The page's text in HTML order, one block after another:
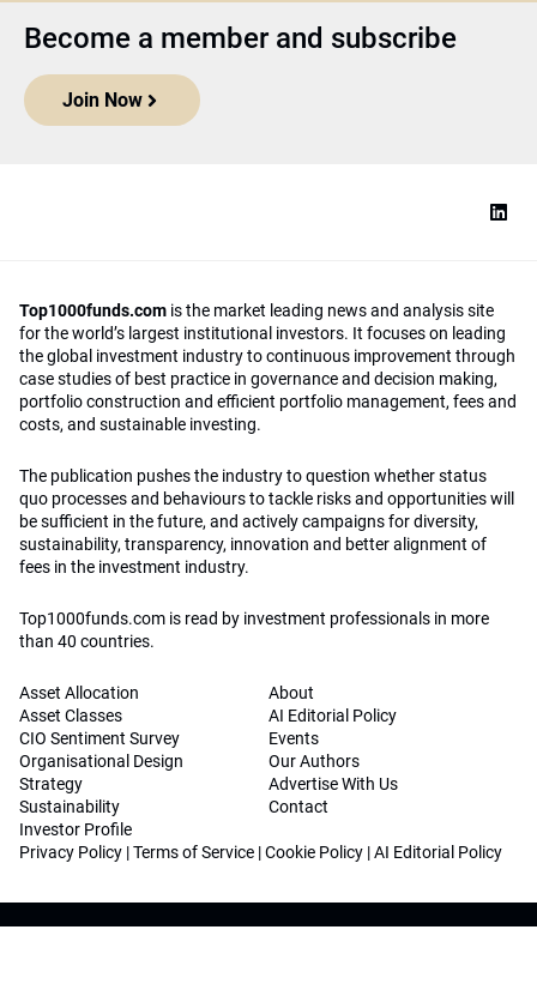
Become a member and subscribe
Join Now
Top1000funds.com is the market leading news and analysis site
for the world’s largest institutional investors. It focuses on leading
the global investment industry to continuous improvement through
case studies of best practice in governance and decision making,
portfolio construction and efficient portfolio management, fees and
costs, and sustainable investing.
The publication pushes the industry to question whether status
quo processes and behaviours to tackle risks and opportunities will
be sufficient in the future, and actively campaigns for diversity,
sustainability, transparency, innovation and better alignment of
fees in the investment industry.
Top1000funds.com is read by investment professionals in more
than 40 countries.
Asset Allocation
Asset Classes
CIO Sentiment Survey
Organisational Design
Strategy
Sustainability
Investor Profile
About
AI Editorial Policy
Events
Our Authors
Advertise With Us
Contact
Privacy Policy |Terms of Service |Cookie Policy |AI Editorial Policy